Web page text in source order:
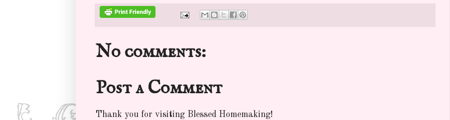
No comments:
Post a Comment
Thank you for visiting Blessed Homemaking!